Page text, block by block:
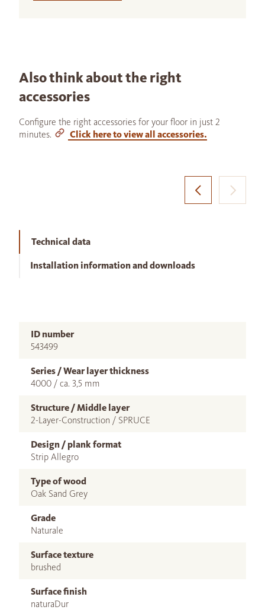
Also think about the right
accessories
Configure the right accessories for your floor in just 2
minutes.
Click here to view all accessories.
Technical data
Installation information and downloads
ID number
543499
Series / Wear layer thickness
4000 / ca. 3,5 mm
Structure / Middle layer
2-Layer-Construction / SPRUCE
Design / plank format
Strip Allegro
Type of wood
Oak Sand Grey
Grade
Naturale
Surface texture
brushed
Surface finish
naturaDur